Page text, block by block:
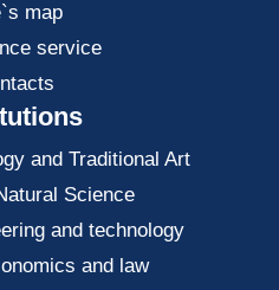
map
service
and Traditional Art
Science
and technology
and law